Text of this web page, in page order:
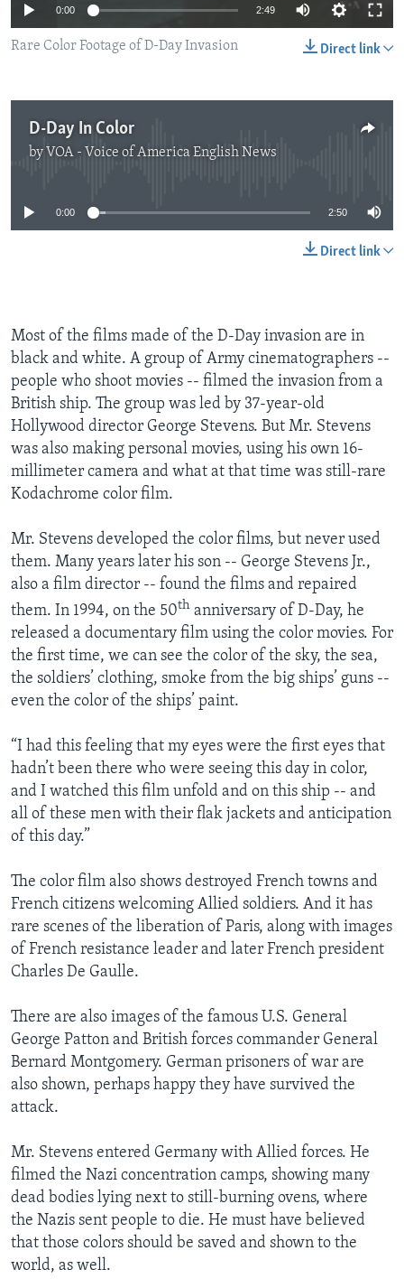
0:00 2:49
Direct link
Rare Color Footage of D-Day Invasion
D-Day In Color
by VOA - Voice of America English News
No media source currently available
0:00 2:50
Direct link
Most of the films made of the D-Day invasion are in
black and white. A group of Army cinematographers --
people who shoot movies -- filmed the invasion from a
British ship. The group was led by 37-year-old
Hollywood director George Stevens. But Mr. Stevens
was also making personal movies, using his own 16-
millimeter camera and what at that time was still-rare
Kodachrome color film.
Mr. Stevens developed the color films, but never used
them. Many years later his son -- George Stevens Jr.,
also a film director -- found the films and repaired
them. In 1994, on the 50th anniversary of D-Day, he
released a documentary film using the color movies. For
the first time, we can see the color of the sky, the sea,
the soldiers’ clothing, smoke from the big ships’ guns --
even the color of the ships’ paint.
“I had this feeling that my eyes were the first eyes that
hadn’t been there who were seeing this day in color,
and I watched this film unfold and on this ship -- and
all of these men with their flak jackets and anticipation
of this day.”
The color film also shows destroyed French towns and
French citizens welcoming Allied soldiers. And it has
rare scenes of the liberation of Paris, along with images
of French resistance leader and later French president
Charles De Gaulle.
There are also images of the famous U.S. General
George Patton and British forces commander General
Bernard Montgomery. German prisoners of war are
also shown, perhaps happy they have survived the
attack.
Mr. Stevens entered Germany with Allied forces. He
filmed the Nazi concentration camps, showing many
dead bodies lying next to still-burning ovens, where
the Nazis sent people to die. He must have believed
that those colors should be saved and shown to the
world, as well.